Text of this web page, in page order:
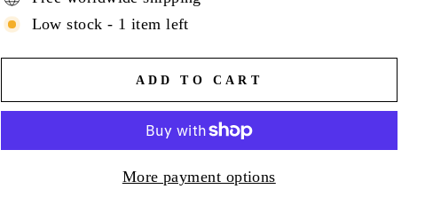
Low stock - 1 item left
ADD TO CART
More payment options